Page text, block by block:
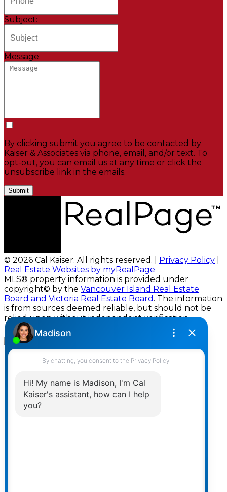
Subject:
Message:
By clicking submit you agree to be contacted by
Kaiser & Associates via phone, email, and/or text. To
opt-out, you can email us at any time or click the
unsubscribe link in the emails.
Submit
© 2026 Cal Kaiser. All rights reserved. | Privacy Policy
Real Estate Websites by myRealPage
MLS® property information is provided under
copyright© by the Vancouver Island Real Estate
Board and Victoria Real Estate Board . The information
is from sources deemed reliable, but should not be
relied upon without independent verification.
Home
Featured
New Builds
Map Search